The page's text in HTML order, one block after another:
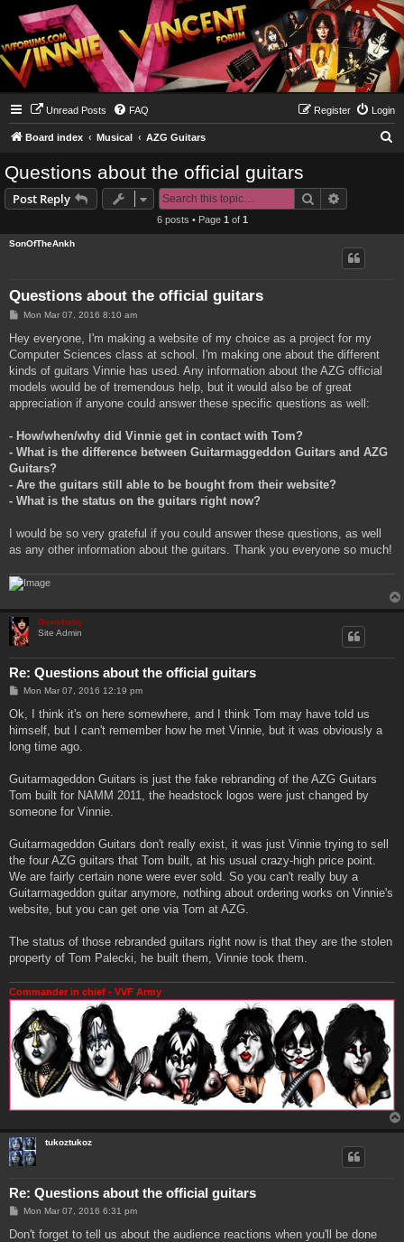
Unread Posts FAQ Login
Register
Board index Musical AZG Guitars
Questions about the official guitars
Post Reply Search
6 posts • Page 1 of 1
SonOfTheAnkh
Questions about the official guitars
P
s
Mon Mar 07, 2016 8:10 am
Hey everyone, I'm making a website of my choice as a project for my
Computer Sciences class at school. I'm making one about the different
kinds of guitars Vinnie has used. Any information about the AZG official
models would be of tremendous help, but it would also be of great
appreciation if anyone could answer these specific questions as well:
- How/when/why did Vinnie get in contact with Tom?
- What is the difference between Guitarmaggeddon Guitars and AZG
Guitars?
- Are the guitars still able to be bought from their website?
- What is the status on the guitars right now?
I would be so very grateful if you could answer these questions, as well
as any other information about the guitars. Thank you everyone so much!
Genebaby
Site Admin
Re: Questions about the official guitars
P
s
Mon Mar 07, 2016 12:19 pm
Ok, I think it's on here somewhere, and I think Tom may have told us
himself, but I can't remember how he met Vinnie, but it was obviously a
long time ago.
Guitarmageddon Guitars is just the fake rebranding of the AZG Guitars
Tom built for NAMM 2011, the headstock logos were just changed by
someone for Vinnie.
Guitarmageddon Guitars don't really exist, it was just Vinnie trying to sell
the four AZG guitars that Tom built, at his usual crazy-high price point.
We are fairly certain none were ever sold. So you can't really buy a
Guitarmageddon guitar anymore, nothing about ordering works on Vinnie's
website, but you can get one via Tom at AZG.
The status of those rebranded guitars right now is that they are the stolen
property of Tom Palecki, he built them, Vinnie took them.
Commander in chief - VVF Army
tukoztukoz
Re: Questions about the official guitars
P
s
Mon Mar 07, 2016 6:31 pm
Don't forget to tell us about the audience reactions when you'll be done